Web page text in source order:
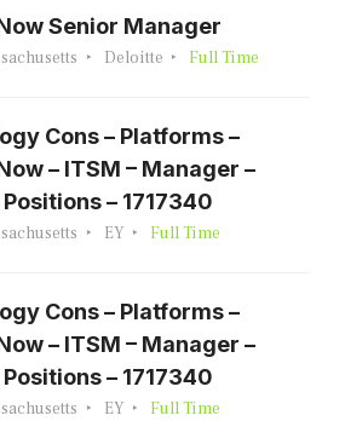
Senior Manager
Deloitte Full Time
Cons – Platforms –
– ITSM – Manager –
– 1717340
EY Full Time
Cons – Platforms –
– ITSM – Manager –
– 1717340
EY Full Time